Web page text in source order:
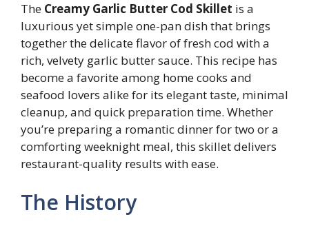
The Creamy Garlic Butter Cod Skillet is a
luxurious yet simple one-pan dish that brings
together the delicate flavor of fresh cod with a
rich, velvety garlic butter sauce. This recipe has
become a favorite among home cooks and
seafood lovers alike for its elegant taste, minimal
cleanup, and quick preparation time. Whether
you’re preparing a romantic dinner for two or a
comforting weeknight meal, this skillet delivers
restaurant-quality results with ease.
The History